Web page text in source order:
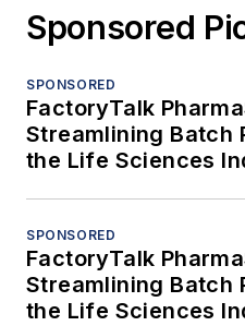
Sponsored
SPONSORED
FactoryTalk
Streamlining Batch
the Life Sciences
SPONSORED
FactoryTalk
Streamlining Batch
the Life Sciences